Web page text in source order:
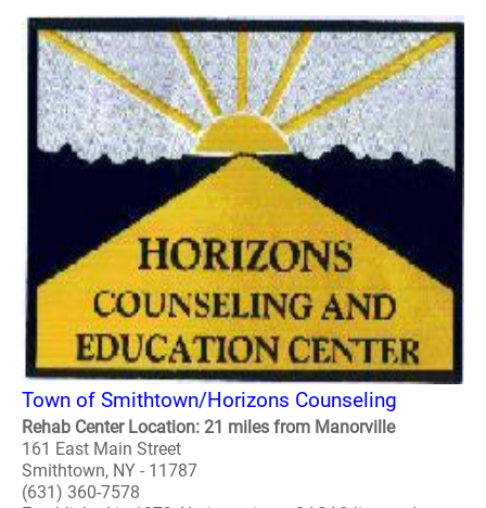
Town of Smithtown/Horizons Counseling
Rehab Center Location: 21 miles from Manorville
161 East Main Street
Smithtown, NY - 11787
(631) 360-7578